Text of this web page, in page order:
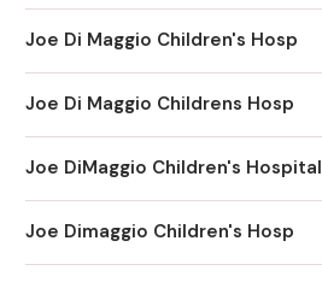
Joe Di Maggio Children's Hosp
Joe Di Maggio Childrens Hosp
Joe DiMaggio Children's Hospital
Joe Dimaggio Children's Hosp